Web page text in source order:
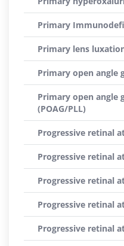
Primary
Primary lens
Primary open angle
Primary open angle
(POAG/PLL)
Progressive retinal
Progressive retinal
Progressive retinal
Progressive retinal
Progressive retinal